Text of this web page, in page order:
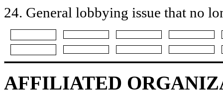
24. General lobbying issue that no
AFFILIATED